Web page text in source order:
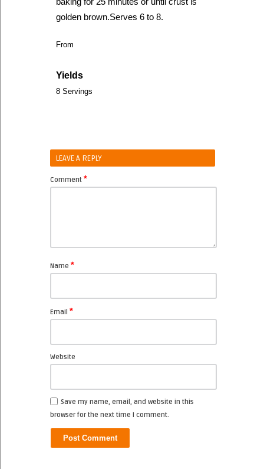
golden brown.Serves 6 to 8.
From
Yields
8 Servings
LEAVE A REPLY
Comment *
Name *
Email *
Website
Save my name, email, and website in this
browser for the next time I comment.